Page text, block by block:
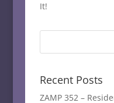
It!
Recent Posts
ZAMP 352 –